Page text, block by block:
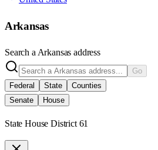
Arkansas
Search a Arkansas address
Go
Federal
State
Counties
Senate
House
State House District 61